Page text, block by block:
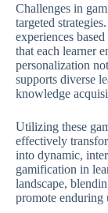
Challenges in
targeted
experiences
that each learner
personalization
supports diverse
knowledge
Utilizing these
effectively
into dynamic,
gamification in
landscape,
promote enduring